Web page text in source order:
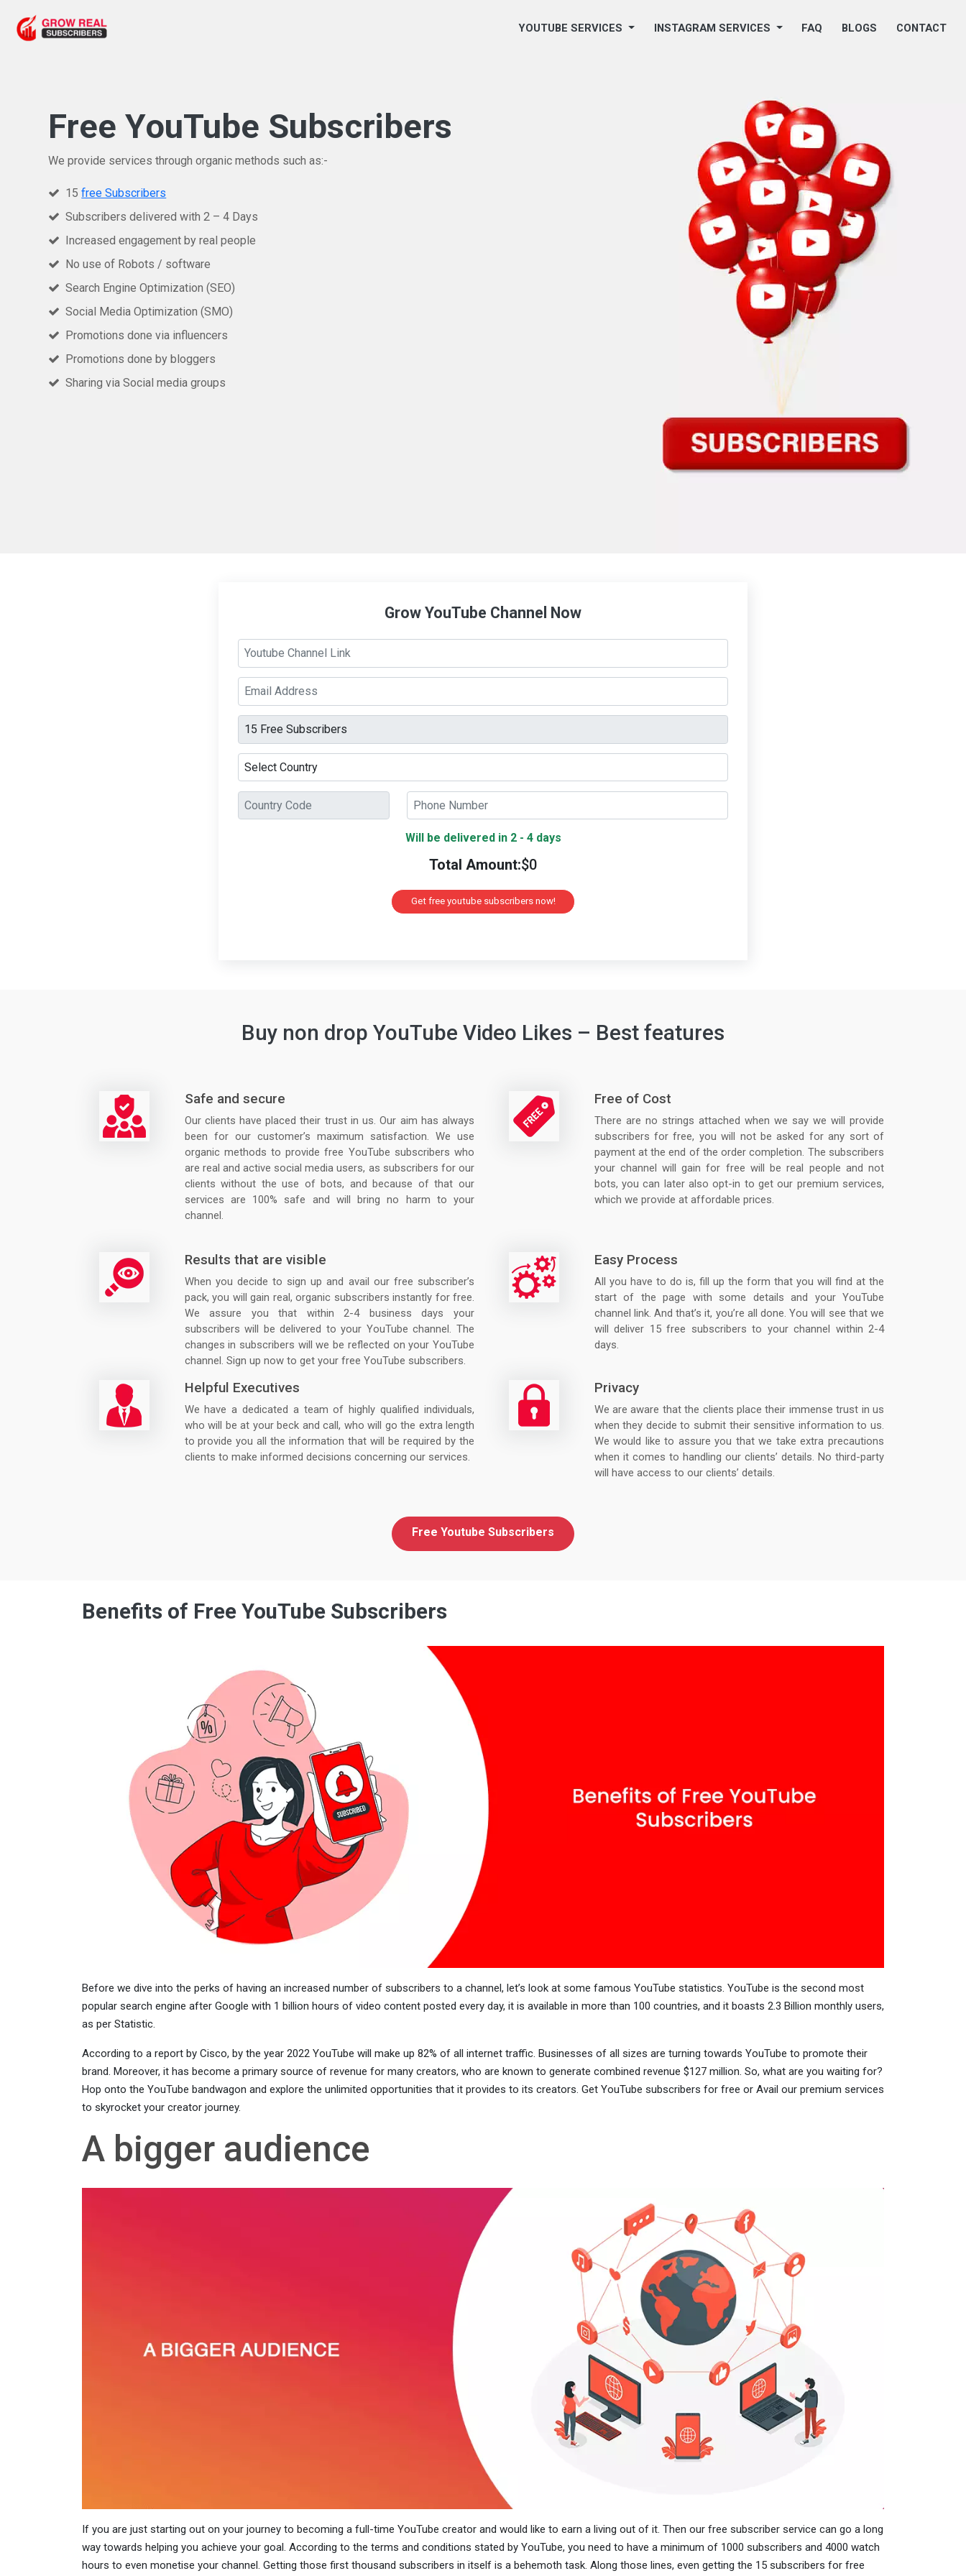
YOUTUBE SERVICES INSTAGRAM SERVICES FAQ BLOGS CONTACT
Free YouTube Subscribers
We provide services through organic methods such as:-
15free Subscribers
Subscribers delivered with 2 – 4 Days
Increased engagement by real people
No use of Robots / software
Search Engine Optimization (SEO)
Social Media Optimization (SMO)
Promotions done via influencers
Promotions done by bloggers
Sharing via Social media groups
Grow YouTube Channel Now
Will be delivered in 2 - 4 days
Total Amount:$0
Get free youtube subscribers now!
Buy non drop YouTube Video Likes – Best features
Safe and secure
Our clients have placed their trust in us. Our aim has always
been for our customer’s maximum satisfaction. We use
organic methods to provide free YouTube subscribers who
are real and active social media users, as subscribers for our
clients without the use of bots, and because of that our
services are 100% safe and will bring no harm to your
channel.
Free of Cost
There are no strings attached when we say we will provide
subscribers for free, you will not be asked for any sort of
payment at the end of the order completion. The subscribers
your channel will gain for free will be real people and not
bots, you can later also opt-in to get our premium services,
which we provide at affordable prices.
Results that are visible
When you decide to sign up and avail our free subscriber’s
pack, you will gain real, organic subscribers instantly for free.
We assure you that within 2-4 business days your
subscribers will be delivered to your YouTube channel. The
changes in subscribers will we be reflected on your YouTube
channel. Sign up now to get your free YouTube subscribers.
Easy Process
All you have to do is, fill up the form that you will find at the
start of the page with some details and your YouTube
channel link. And that’s it, you’re all done. You will see that we
will deliver 15 free subscribers to your channel within 2-4
days.
Helpful Executives
We have a dedicated a team of highly qualified individuals,
who will be at your beck and call, who will go the extra length
to provide you all the information that will be required by the
clients to make informed decisions concerning our services.
Privacy
We are aware that the clients place their immense trust in us
when they decide to submit their sensitive information to us.
We would like to assure you that we take extra precautions
when it comes to handling our clients’ details. No third-party
will have access to our clients’ details.
Free Youtube Subscribers
Benefits of Free YouTube Subscribers
Before we dive into the perks of having an increased number of subscribers to a channel, let’s look at some famous YouTube statistics. YouTube is the second most
popular search engine after Google with 1 billion hours of video content posted every day, it is available in more than 100 countries, and it boasts 2.3 Billion monthly users,
as per Statistic.
According to a report by Cisco, by the year 2022 YouTube will make up 82% of all internet traffic. Businesses of all sizes are turning towards YouTube to promote their
brand. Moreover, it has become a primary source of revenue for many creators, who are known to generate combined revenue $127 million. So, what are you waiting for?
Hop onto the YouTube bandwagon and explore the unlimited opportunities that it provides to its creators. Get YouTube subscribers for free or Avail our premium services
to skyrocket your creator journey.
A bigger audience
If you are just starting out on your journey to becoming a full-time YouTube creator and would like to earn a living out of it. Then our free subscriber service can go a long
way towards helping you achieve your goal. According to the terms and conditions stated by YouTube, you need to have a minimum of 1000 subscribers and 4000 watch
hours to even monetise your channel. Getting those first thousand subscribers in itself is a behemoth task. Along those lines, even getting the 15 subscribers for free